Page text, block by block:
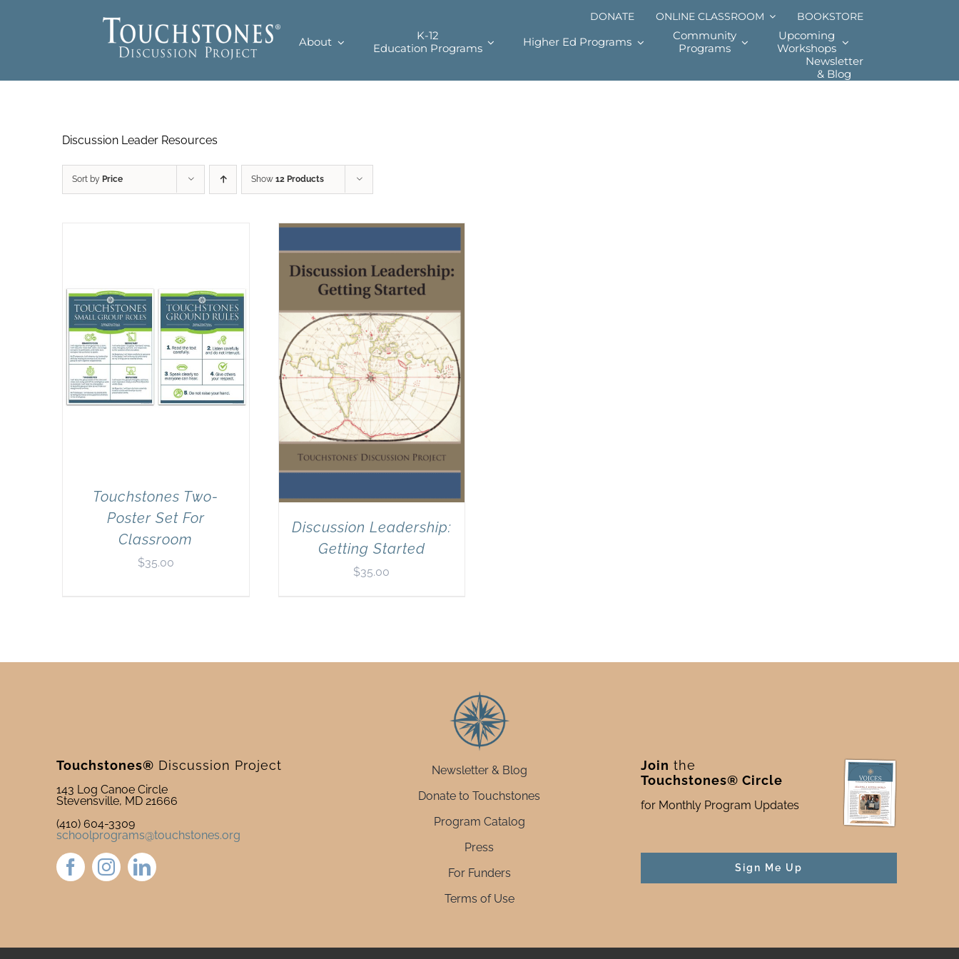
DONATE ONLINE CLASSROOM BOOKSTORE
About
K-12
Education Programs
Higher Ed Programs
Community
Programs
Upcoming
Workshops
Newsletter
& Blog
Discussion Leader Resources
Sort by Price Show 12 Products
Touchstones Two-
Poster Set For
Classroom
$35.00
Discussion Leadership:
Getting Started
$35.00
Touchstones® Discussion Project
143 Log Canoe Circle
Stevensville, MD 21666
(410) 604-3309
schoolprograms@touchstones.org
Newsletter & Blog
Donate to Touchstones
Program Catalog
Press
For Funders
Terms of Use
Join the
Touchstones® Circle
for Monthly Program Updates
Sign Me Up